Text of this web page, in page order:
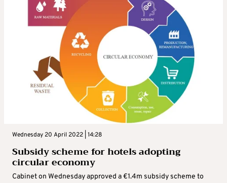
Wednesday 20 April 2022 | 14:28
Subsidy scheme for hotels adopting
circular economy
Cabinet on Wednesday approved a €1.4m subsidy scheme to